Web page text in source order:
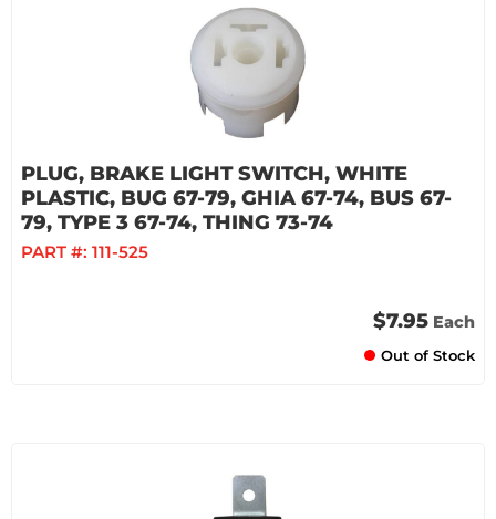
PLUG, BRAKE LIGHT SWITCH, WHITE
PLASTIC, BUG 67-79, GHIA 67-74, BUS 67-
79, TYPE 3 67-74, THING 73-74
PART #: 111-525
$7.95 Each
Out of Stock